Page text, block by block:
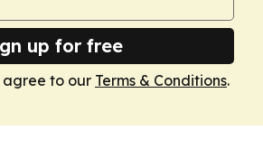
up for free
agree to our Terms & Conditions.